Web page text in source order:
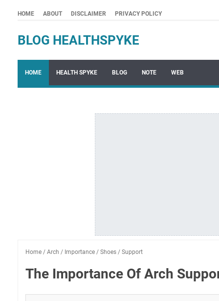
HOME ABOUT DISCLAIMER PRIVACY POLICY
BLOG HEALTHSPYKE
HOME HEALTH SPYKE BLOG NOTE WEB
Home / Arch / Importance / Shoes / Support
The Importance Of Arch